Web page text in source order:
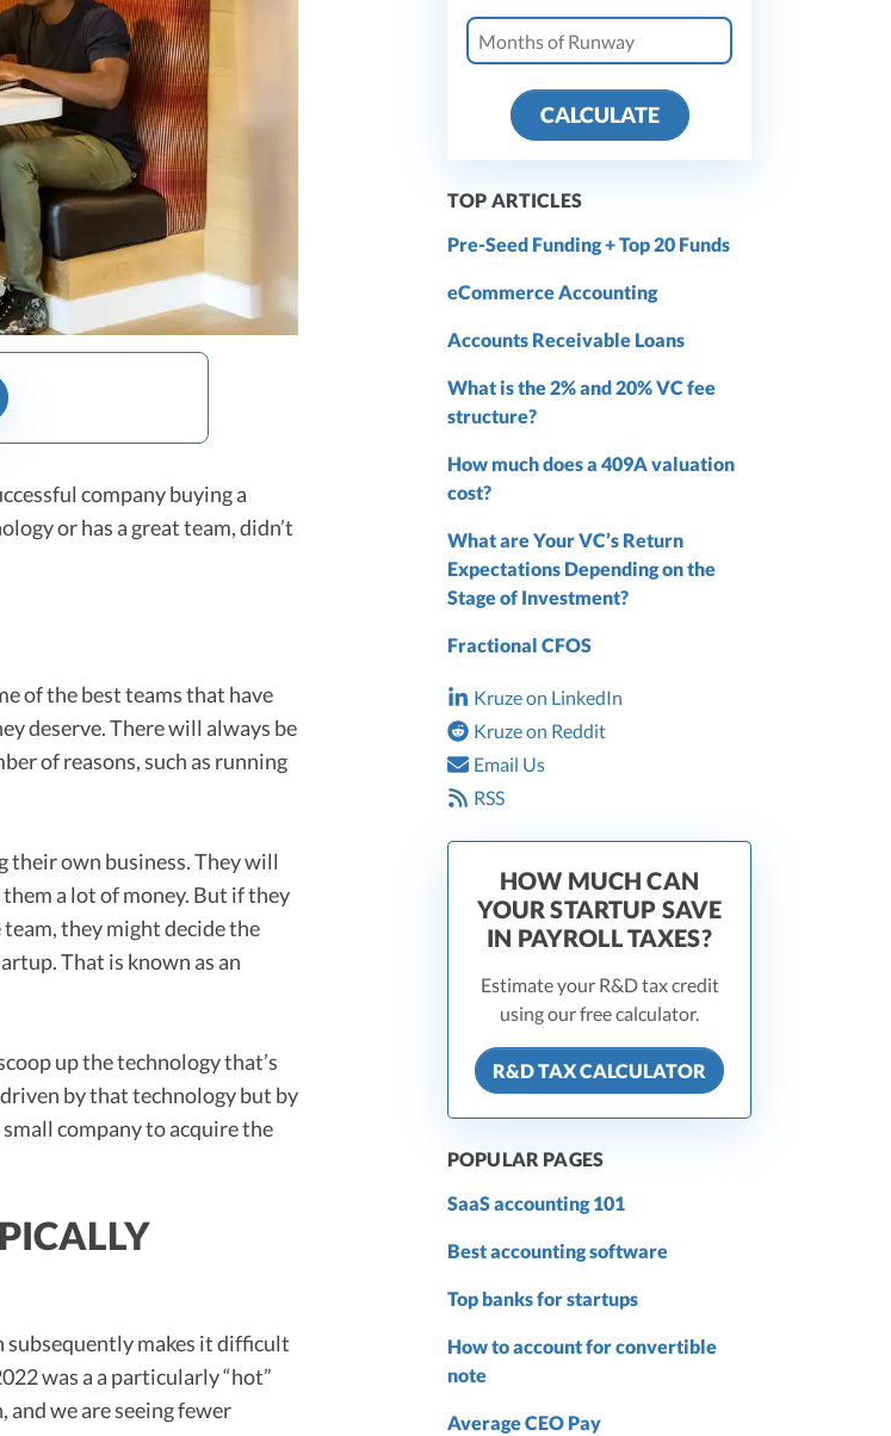
company buying a
or has a great team, didn’t
of the best teams that have
deserve. There will always be
of reasons, such as running
their own business. They will
a lot of money. But if they
they might decide the
That is known as an
up the technology that’s
by that technology but by
company to acquire the
subsequently makes it difficult
was a a particularly “hot”
we are seeing fewer
CALCULATE
TOP ARTICLES
Pre-Seed Funding + Top 20 Funds
eCommerce Accounting
Accounts Receivable Loans
What is the 2% and 20% VC fee
structure?
How much does a 409A valuation
cost?
What are Your VC’s Return
Expectations Depending on the
Stage of Investment?
Fractional CFOS
Kruze on LinkedIn
Kruze on Reddit
Email Us
RSS
HOW MUCH CAN
YOUR STARTUP SAVE
IN PAYROLL TAXES?
Estimate your R&D tax credit
using our free calculator.
R&D TAX CALCULATOR
POPULAR PAGES
SaaS accounting 101
Best accounting software
Top banks for startups
How to account for convertible
note
Average CEO Pay